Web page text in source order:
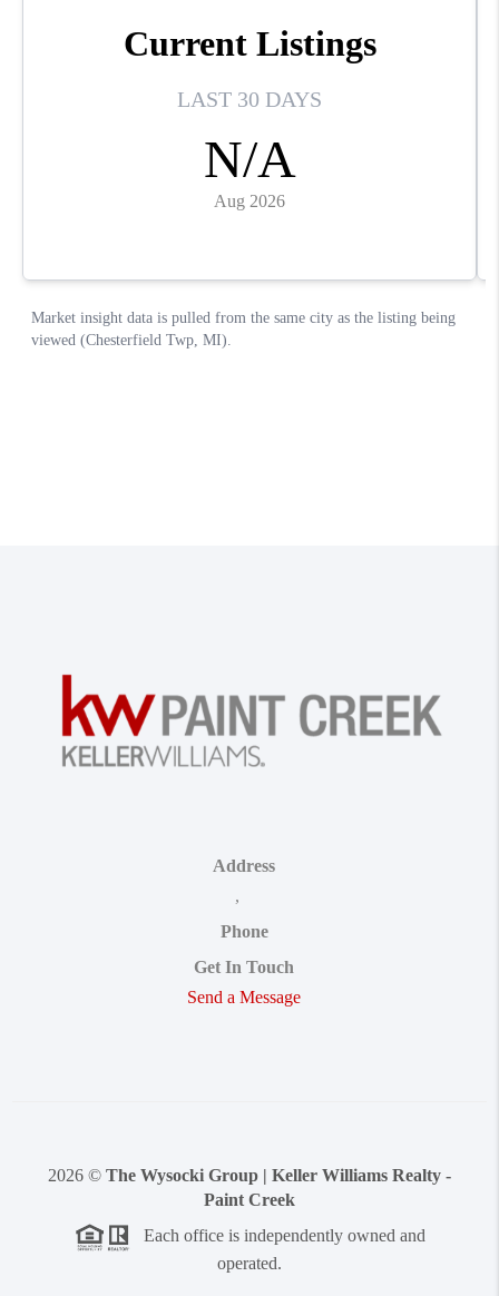
Address
,
Phone
Get In Touch
Send a Message
2026 © The Wysocki Group | Keller Williams Realty -
Paint Creek
Each office is independently owned and
operated.